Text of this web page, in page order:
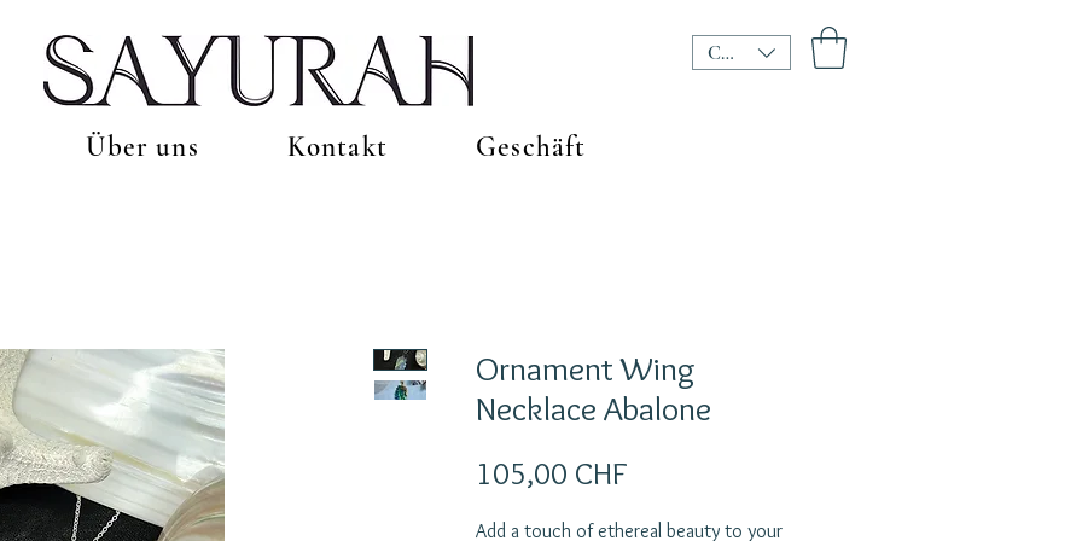
CHF (CHF)
Über uns Kontakt Geschäft
Ornament Wing
Necklace Abalone
105,00 CHFPreis
Add a touch of ethereal beauty to your